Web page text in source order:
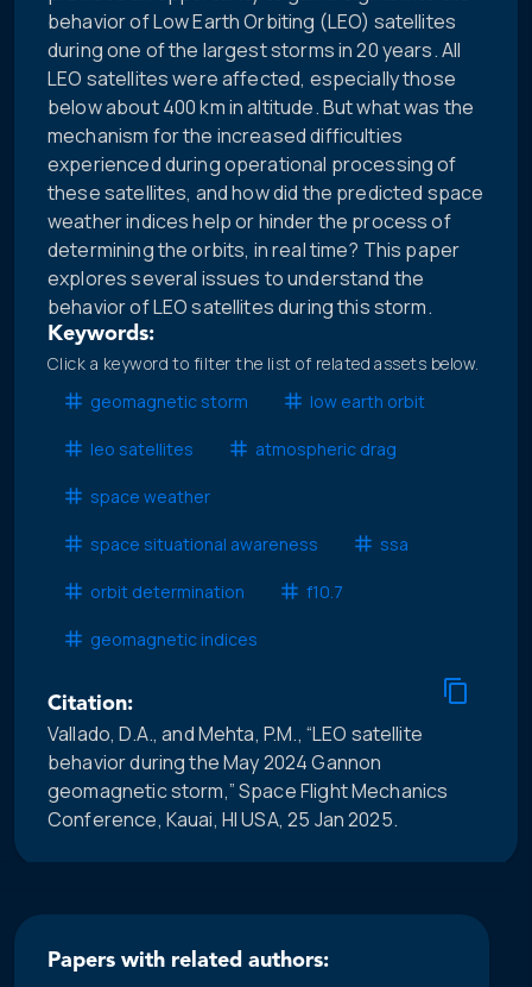
behavior of Low Earth Orbiting (LEO) satellites
during one of the largest storms in 20 years. All
LEO satellites were affected, especially those
below about 400 km in altitude. But what was the
mechanism for the increased difficulties
experienced during operational processing of
these satellites, and how did the predicted space
weather indices help or hinder the process of
determining the orbits, in real time? This paper
explores several issues to understand the
behavior of LEO satellites during this storm.
Keywords:
Click a keyword to filter the list of related assets below.
geomagnetic storm
low earth orbit
leo satellites atmospheric drag
space weather
space situational awareness ssa
orbit determination f10.7
geomagnetic indices
Citation:
Vallado, D.A., and Mehta, P.M., “LEO satellite
behavior during the May 2024 Gannon
geomagnetic storm,” Space Flight Mechanics
Conference, Kauai, HI USA, 25 Jan 2025.
Papers with related authors: